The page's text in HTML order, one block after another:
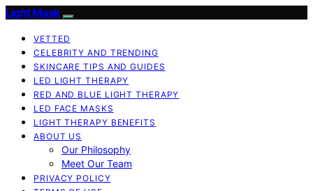
Light Mask
VETTED
CELEBRITY AND TRENDING
SKINCARE TIPS AND GUIDES
LED LIGHT THERAPY
RED AND BLUE LIGHT THERAPY
LED FACE MASKS
LIGHT THERAPY BENEFITS
ABOUT US
Our Philosophy
Meet Our Team
PRIVACY POLICY